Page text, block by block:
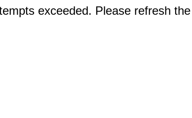
exceeded. Please refresh